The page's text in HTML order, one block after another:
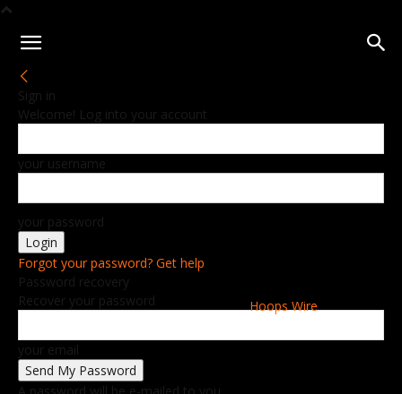
Hoops Wire
Sign in
Welcome! Log into your account
your username
your password
Forgot your password? Get help
Password recovery
Recover your password
your email